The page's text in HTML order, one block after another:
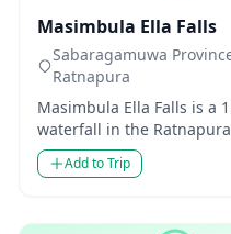
Masimbula Ella Falls
Sabaragamuwa
Ratnapura
Masimbula Ella Falls is a
waterfall in the
Sabaragamuwa Province,
Though modes...
Add to Trip